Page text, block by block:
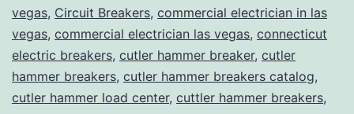
vegas, Circuit Breakers, commercial electrician in las
vegas, commercial electrician las vegas, connecticut
electric breakers, cutler hammer breaker, cutler
hammer breakers, cutler hammer breakers catalog,
cutler hammer load center, cuttler hammer breakers,